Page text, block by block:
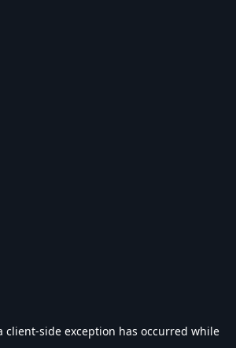
client-side exception has occurred while